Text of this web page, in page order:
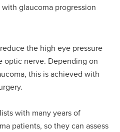
glaucoma progression
the high eye pressure
optic nerve. Depending on
this is achieved with
with many years of
patients, so they can assess